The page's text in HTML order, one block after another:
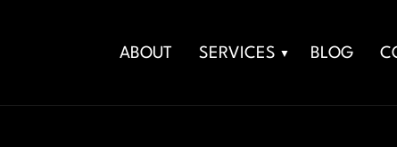
ABOUT SERVICES BLOG